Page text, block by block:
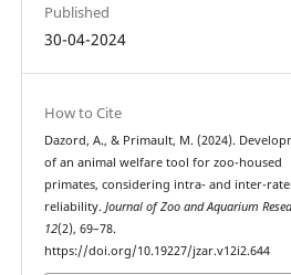
Published
30-04-2024
How to Cite
Dazord, A., & Primault, M. (2024).
of an animal welfare tool for zoo-housed
primates, considering intra- and inter-
reliability. Journal of Zoo and Aquarium
12(2), 69–78.
https://doi.org/10.19227/jzar.v12i2.644